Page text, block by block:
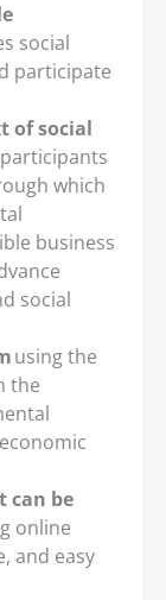
social
participate
of social
participants
which
business
social
using the
the
can be
online
and easy